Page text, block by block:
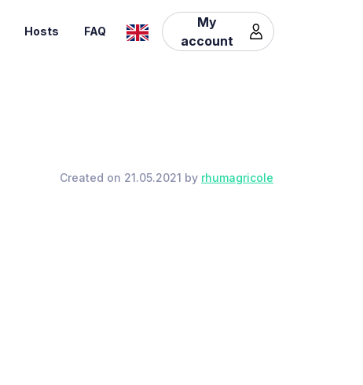
Hosts FAQ
My
account
Created on 21.05.2021 by rhumagricole